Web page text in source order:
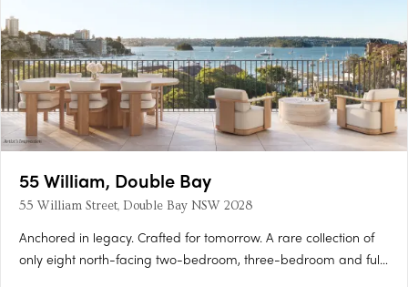
55 William, Double Bay
55 William Street, Double Bay NSW 2028
Anchored in legacy. Crafted for tomorrow. A rare collection of
only eight north-facing two-bedroom, three-bedroom and full-